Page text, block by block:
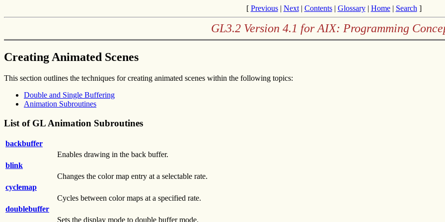
[ Previous| Next| Contents| Glossary| Home| Search ]
GL3.2 Version 4.1 for AIX: Programming
Creating Animated Scenes
This section outlines the techniques for creating animated scenes within the following topics:
Double and Single Buffering
Animation Subroutines
List of GL Animation Subroutines
backbuffer
Enables drawing in the back buffer.
blink
Changes the color map entry at a selectable rate.
cyclemap
Cycles between color maps at a specified rate.
doublebuffer
Sets the display mode to double buffer mode.